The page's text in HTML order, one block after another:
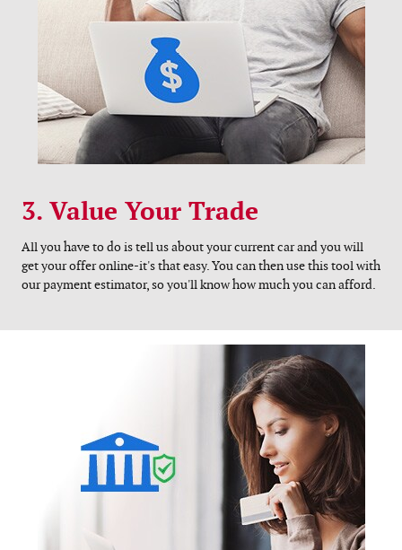
3. Value Your Trade
All you have to do is tell us about your current car and you will
get your offer online-it's that easy. You can then use this tool with
our payment estimator, so you'll know how much you can afford.